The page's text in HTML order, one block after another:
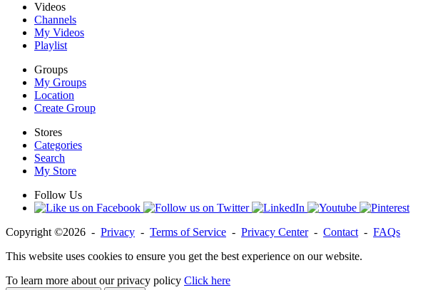
Videos
Channels
My Videos
Playlist
Groups
My Groups
Location
Create Group
Stores
Categories
Search
My Store
Follow Us
Copyright ©2026 - Privacy - Terms of Service - Privacy Center- Contact - FAQs
This website uses cookies to ensure you get the best experience on our website.
To learn more about our privacy policy Click here